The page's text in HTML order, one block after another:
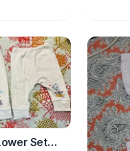
Set